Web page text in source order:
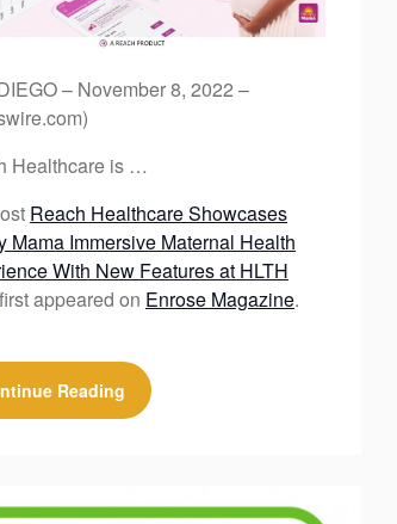
– November 8, 2022 –
Healthcare is …
Reach Healthcare Showcases
Mama Immersive Maternal Health
With New Features at HLTH
appeared on Enrose Magazine.
Reading